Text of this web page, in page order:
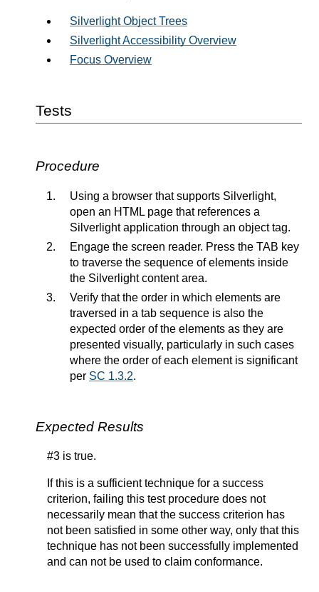
Silverlight Object Trees
Silverlight Accessibility Overview
Focus Overview
Tests
Procedure
Using a browser that supports Silverlight,
open an HTML page that references a
Silverlight application through an object tag.
Engage the screen reader. Press the TAB key
to traverse the sequence of elements inside
the Silverlight content area.
Verify that the order in which elements are
traversed in a tab sequence is also the
expected order of the elements as they are
presented visually, particularly in such cases
where the order of each element is significant
per SC 1.3.2.
Expected Results
#3 is true.
If this is a sufficient technique for a success
criterion, failing this test procedure does not
necessarily mean that the success criterion has
not been satisfied in some other way, only that this
technique has not been successfully implemented
and can not be used to claim conformance.